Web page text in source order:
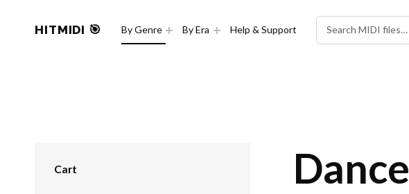
HITMIDI 🎯 By Genre By Era Help & Support Search for:
Dance
Cart